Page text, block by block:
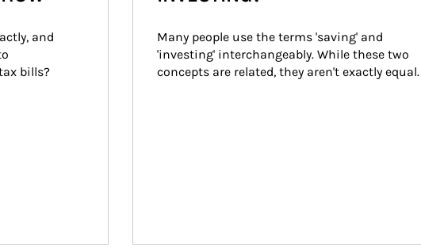
and
bills?
Many people use the terms 'saving' and
'investing' interchangeably. While these two
concepts are related, they aren't exactly equal.